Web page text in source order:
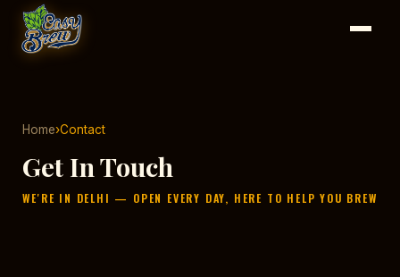
Home›Contact
Get In Touch
WE'RE IN DELHI — OPEN EVERY DAY, HERE TO HELP YOU BREW